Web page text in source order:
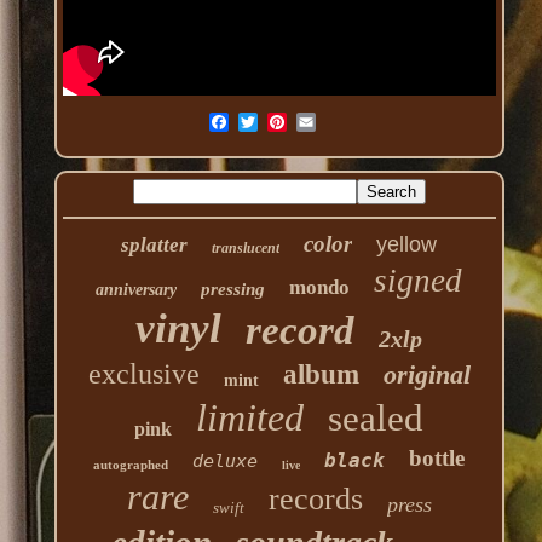
splatter translucent color yellow
anniversary pressing mondo signed
vinyl record 2xlp
exclusive mint album original
pink limited sealed
autographed deluxe live black bottle
rare swift records press